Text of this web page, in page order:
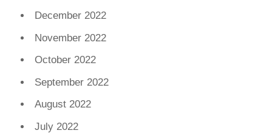
December 2022
November 2022
October 2022
September 2022
August 2022
July 2022